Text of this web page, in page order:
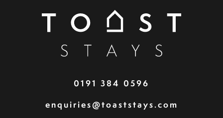
0191 384 0596
enquiries@toaststays.com